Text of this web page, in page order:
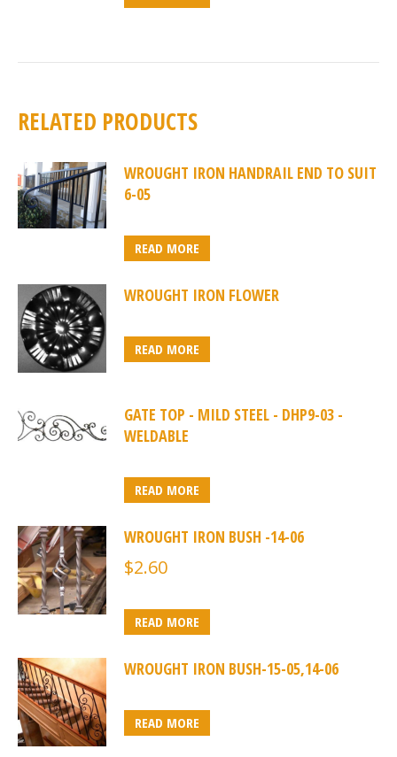
RELATED PRODUCTS
WROUGHT IRON HANDRAIL END TO SUIT
6-05
READ MORE
WROUGHT IRON FLOWER
READ MORE
GATE TOP - MILD STEEL - DHP9-03 -
WELDABLE
READ MORE
WROUGHT IRON BUSH -14-06
$2.60
READ MORE
WROUGHT IRON BUSH-15-05,14-06
READ MORE